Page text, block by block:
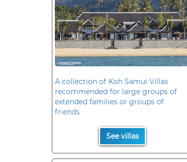
A collection of Koh Samui Villas
recommended for large groups of
extended families or groups of
friends
See villas